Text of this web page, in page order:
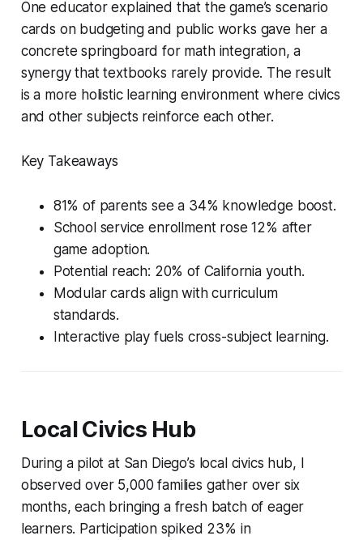
One educator explained that the game’s scenario
cards on budgeting and public works gave her a
concrete springboard for math integration, a
synergy that textbooks rarely provide. The result
is a more holistic learning environment where civics
and other subjects reinforce each other.
Key Takeaways
81% of parents see a 34% knowledge boost.
School service enrollment rose 12% after
game adoption.
Potential reach: 20% of California youth.
Modular cards align with curriculum
standards.
Interactive play fuels cross-subject learning.
Local Civics Hub
During a pilot at San Diego’s local civics hub, I
observed over 5,000 families gather over six
months, each bringing a fresh batch of eager
learners. Participation spiked 23% in